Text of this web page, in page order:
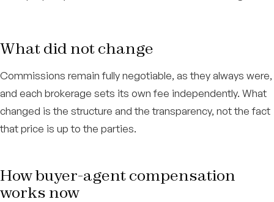
What did not change
Commissions remain fully negotiable, as they always were,
and each brokerage sets its own fee independently. What
changed is the structure and the transparency, not the fact
that price is up to the parties.
How buyer-agent compensation
works now